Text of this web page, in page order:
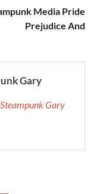
Media Pride
Prejudice And
Gary
Gary